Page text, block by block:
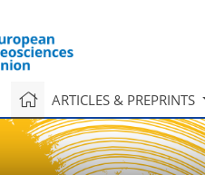
ARTICLES & PREPRINTS